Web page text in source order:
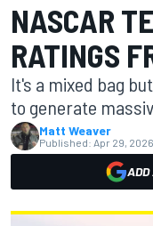
NASCAR
RATINGS
It's a mixed bag
to generate
Matt Weaver
Published: Apr 29,
ADD